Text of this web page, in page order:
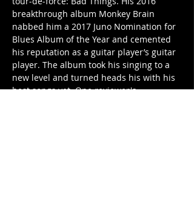
breakthrough album Monkey Brain
nabbed him a 2017 Juno Nomination for
Blues Album of the Year and cemented
his reputation as a guitar player’s guitar
player. The album took his singing to a
new level and turned heads his with his
best songs yet. One reviewer's